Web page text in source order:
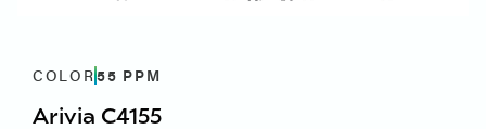
COLOR55 PPM
Arivia C4155